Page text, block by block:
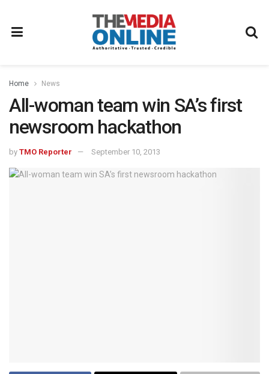
Home News
All-woman team win SA’s first
newsroom hackathon
by TMO Reporter September 10, 2013